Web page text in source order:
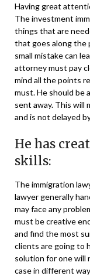
Having great
The investment
things that are
that goes along the
small mistake can
attorney must pay
mind all the points
must. He should be
sent away. This will
and is not delayed
He has
skills:
The immigration
lawyer generally
may face any
must be creative
and find the most
clients are going to
solution for one will
case in different